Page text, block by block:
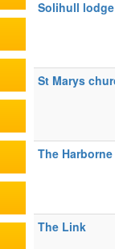
Solihull
St Marys
The
The Link